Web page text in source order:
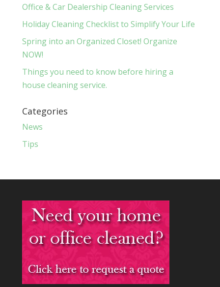
Office & Car Dealership Cleaning Services
Holiday Cleaning Checklist to Simplify Your Life
Spring into an Organized Closet! Organize
NOW!
Things you need to know before hiring a
house cleaning service.
Categories
News
Tips